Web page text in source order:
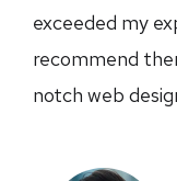
exceeded my
recommend
notch web